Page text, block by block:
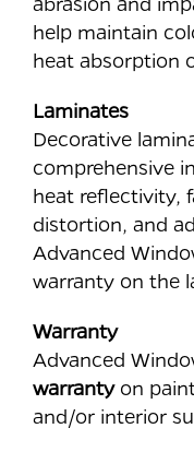
help maintain
heat absorption
Laminates
Decorative
comprehensive
heat reflectivity,
distortion, and
Advanced
warranty on the
Warranty
Advanced
warrantyon
and/or interior